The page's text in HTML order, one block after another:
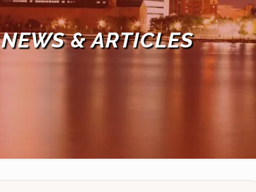
NEWS & ARTICLES